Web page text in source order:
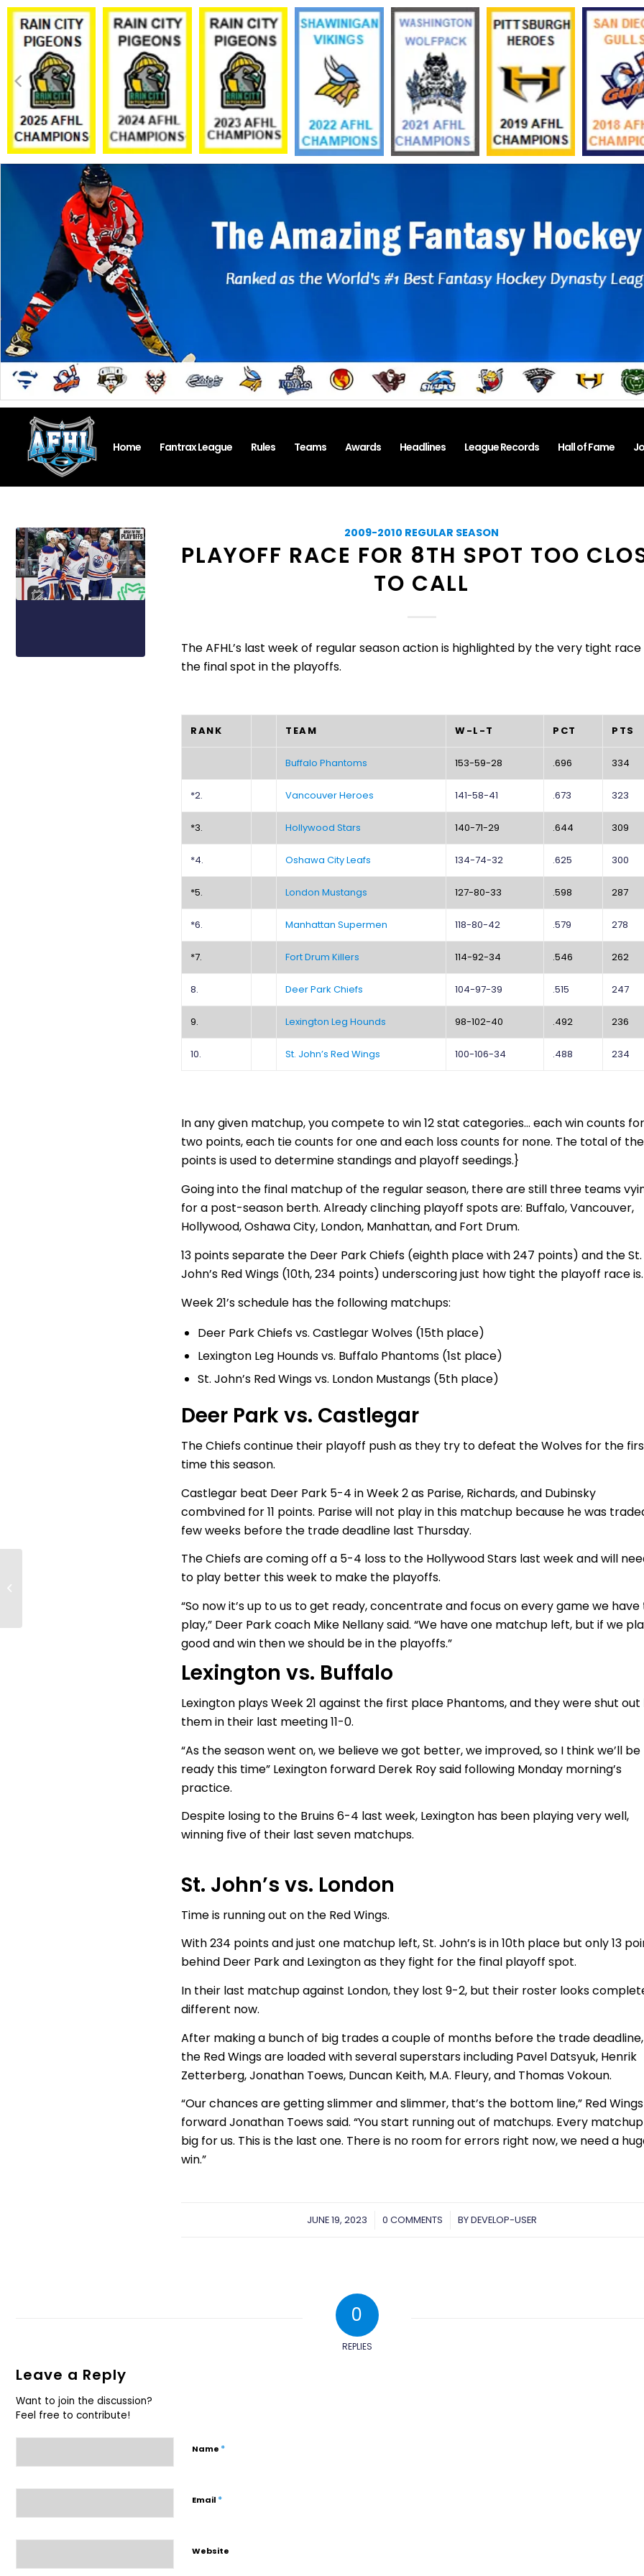
Home Fantrax League Rules Teams Awards Headlines League Records Hall of Fame
2009-2010 REGULAR SEASON
PLAYOFF RACE FOR 8TH SPOT TOO
TO CALL
The AFHL’s last week of regular season action is highlighted by the very tight
the final spot in the playoffs.
RANK TEAM W-L-T PCT PTS
Buffalo Phantoms 153-59-28 .696 334
*2. Vancouver Heroes 141-58-41 .673 323
*3. Hollywood Stars 140-71-29 .644 309
*4. Oshawa City Leafs 134-74-32 .625 300
*5. London Mustangs 127-80-33 .598 287
*6. Manhattan Supermen 118-80-42 .579 278
*7. Fort Drum Killers 114-92-34 .546 262
8. Deer Park Chiefs 104-97-39 .515 247
9. Lexington Leg Hounds 98-102-40 .492 236
10. St. John’s Red Wings 100-106-34 .488 234
In any given matchup, you compete to win 12 stat categories… each win counts for
two points, each tie counts for one and each loss counts for none. The total of
points is used to determine standings and playoff seedings.}
Going into the final matchup of the regular season, there are still three teams
for a post-season berth. Already clinching playoff spots are: Buffalo, Vancouver,
Hollywood, Oshawa City, London, Manhattan, and Fort Drum.
13 points separate the Deer Park Chiefs (eighth place with 247 points) and the St.
John’s Red Wings (10th, 234 points) underscoring just how tight the playoff race is.
Week 21’s schedule has the following matchups:
Deer Park Chiefs vs. Castlegar Wolves (15th place)
Lexington Leg Hounds vs. Buffalo Phantoms (1st place)
St. John’s Red Wings vs. London Mustangs (5th place)
Deer Park vs. Castlegar
The Chiefs continue their playoff push as they try to defeat the Wolves for the
time this season.
Castlegar beat Deer Park 5-4 in Week 2 as Parise, Richards, and Dubinsky
combvined for 11 points. Parise will not play in this matchup because he was
few weeks before the trade deadline last Thursday.
The Chiefs are coming off a 5-4 loss to the Hollywood Stars last week and will
to play better this week to make the playoffs.
“So now it’s up to us to get ready, concentrate and focus on every game we have
play,” Deer Park coach Mike Nellany said. “We have one matchup left, but if we
good and win then we should be in the playoffs.”
Lexington vs. Buffalo
Lexington plays Week 21 against the first place Phantoms, and they were shut out
them in their last meeting 11-0.
“As the season went on, we believe we got better, we improved, so I think we’ll be
ready this time” Lexington forward Derek Roy said following Monday morning’s
practice.
Despite losing to the Bruins 6-4 last week, Lexington has been playing very well,
winning five of their last seven matchups.
St. John’s vs. London
Time is running out on the Red Wings.
With 234 points and just one matchup left, St. John’s is in 10th place but only 13
behind Deer Park and Lexington as they fight for the final playoff spot.
In their last matchup against London, they lost 9-2, but their roster looks
different now.
After making a bunch of big trades a couple of months before the trade deadline,
the Red Wings are loaded with several superstars including Pavel Datsyuk, Henrik
Zetterberg, Jonathan Toews, Duncan Keith, M.A. Fleury, and Thomas Vokoun.
“Our chances are getting slimmer and slimmer, that’s the bottom line,” Red Wings
forward Jonathan Toews said. “You start running out of matchups. Every
big for us. This is the last one. There is no room for errors right now, we need a
win.”
JUNE 19, 2023
/ 0 COMMENTS
/ BYDEVELOP-USER
0
REPLIES
Leave a Reply
Want to join the discussion?
Feel free to contribute!
Name *
Email *
Website